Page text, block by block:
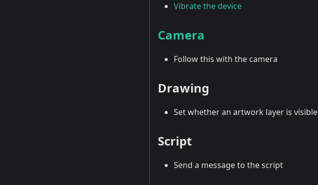
Vibrate the device
Camera
Follow this with the camera
Drawing
Set whether an artwork layer is visible
Script
Send a message to the script